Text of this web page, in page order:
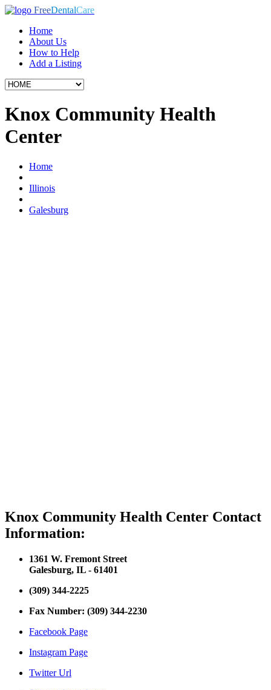
FreeDentalCare
Home
About Us
How to Help
Add a Listing
Knox Community Health
Center
Home
Illinois
Galesburg
Knox Community Health Center Contact
Information:
1361 W. Fremont Street
Galesburg, IL - 61401
(309) 344-2225
Fax Number: (309) 344-2230
Facebook Page
Instagram Page
Twitter Url